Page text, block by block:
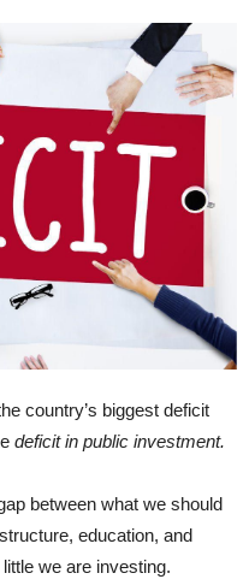
country’s biggest deficit
deficit in public investment.
between what we should
education, and
we are investing.